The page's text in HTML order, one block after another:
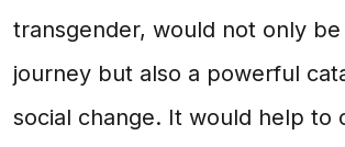
transgender, would not only
journey but also a powerful
social change. It would help to